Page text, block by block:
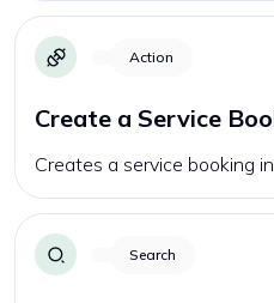
Action
Create a Service
Creates a service booking
Search